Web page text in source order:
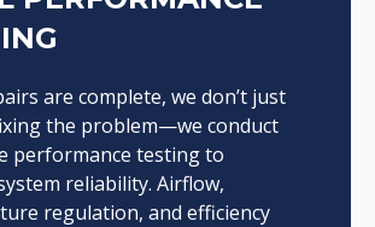
are complete, we don’t just
the problem—we conduct
performance testing to
reliability. Airflow,
regulation, and efficiency